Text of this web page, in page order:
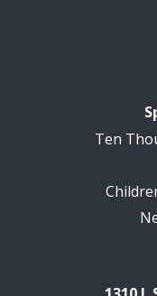
Ten